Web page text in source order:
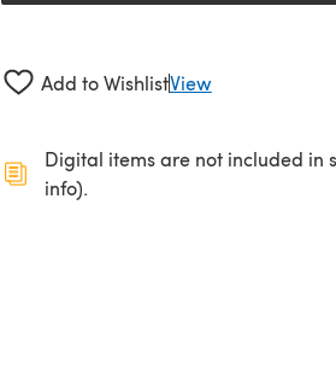
Add to WishlistView
Digital items are not included in
info).